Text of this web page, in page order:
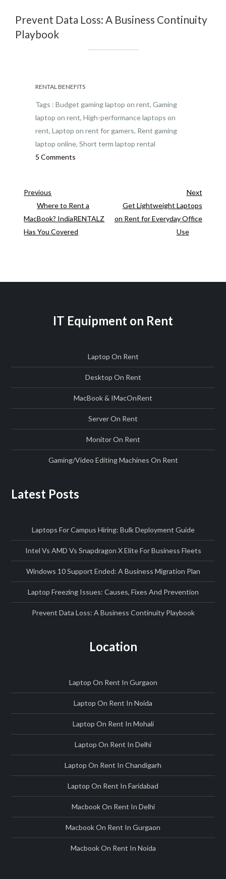
Prevent Data Loss: A Business Continuity
Playbook
RENTAL BENEFITS
Tags :Budget gaming laptop on rent,Gaming
laptop on rent,High-performance laptops on
rent,Laptop on rent for gamers, Rent gaming
laptop online,Short term laptop rental
5 Comments
Rent
for
Short-
Post
navigation
Previous
Post
Previous
Where to Rent a
MacBook? IndiaRENTALZ
Has You Covered
Next
Post
Next
Get Lightweight Laptops
on Rent for Everyday Office
Use
IT Equipment on Rent
Laptop On Rent
Desktop On Rent
MacBook & IMacOnRent
Server On Rent
Monitor On Rent
Gaming/Video Editing Machines On Rent
Latest Posts
Laptops For Campus Hiring: Bulk Deployment Guide
Intel Vs AMD Vs Snapdragon X Elite For Business Fleets
Windows 10 Support Ended: A Business Migration Plan
Laptop Freezing Issues: Causes, Fixes And Prevention
Prevent Data Loss: A Business Continuity Playbook
Location
Laptop On Rent In Gurgaon
Laptop On Rent In Noida
Laptop On Rent In Mohali
Laptop On Rent In Delhi
Laptop On Rent In Chandigarh
Laptop On Rent In Faridabad
Macbook On Rent In Delhi
Macbook On Rent In Gurgaon
Macbook On Rent In Noida